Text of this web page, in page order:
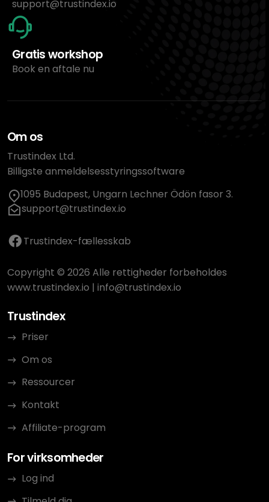
support@trustindex.io
Gratis workshop
Book en aftale nu
Om os
Trustindex Ltd.
Billigste anmeldelsesstyringssoftware
1095 Budapest, Ungarn Lechner Ödön fasor 3.
support@trustindex.io
Trustindex-fællesskab
Copyright © 2026 Alle rettigheder forbeholdes
www.trustindex.io | info@trustindex.io
Trustindex
Priser
Om os
Ressourcer
Kontakt
Affiliate-program
For virksomheder
Log ind